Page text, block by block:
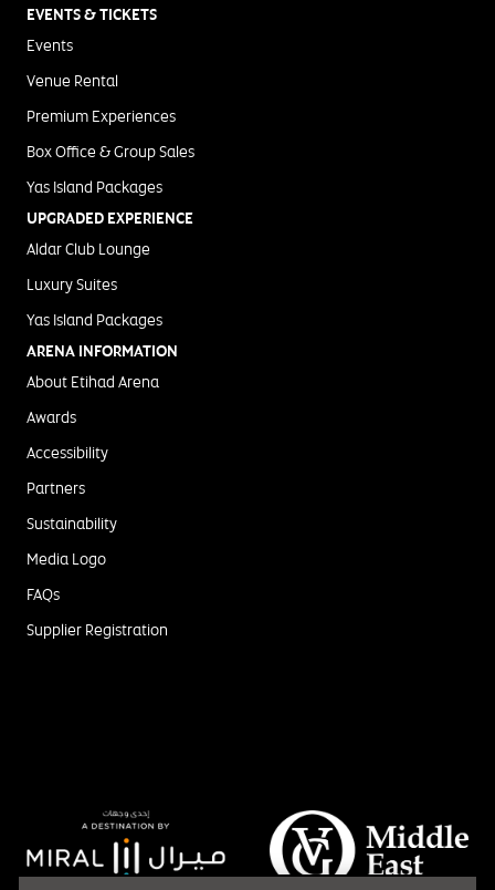
EVENTS & TICKETS
Events
Venue Rental
Premium Experiences
Box Office & Group Sales
Yas Island Packages
UPGRADED EXPERIENCE
Aldar Club Lounge
Luxury Suites
Yas Island Packages
ARENA INFORMATION
About Etihad Arena
Awards
Accessibility
Partners
Sustainability
Media Logo
FAQs
Supplier Registration